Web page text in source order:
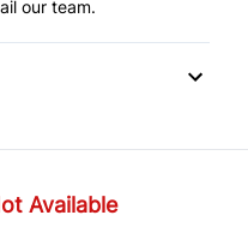
our team.
Available